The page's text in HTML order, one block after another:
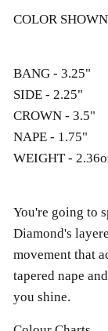
COLOR
BANG - 3.25"
SIDE - 2.25"
CROWN - 3.5"
NAPE - 1.75"
WEIGHT -
You're going to
Diamond's
movement that
tapered nape
you shine.